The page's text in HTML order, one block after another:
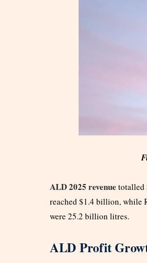
ALD 2025 revenue totalled
reached $1.4 billion, while
were 25.2 billion litres.
ALD Profit